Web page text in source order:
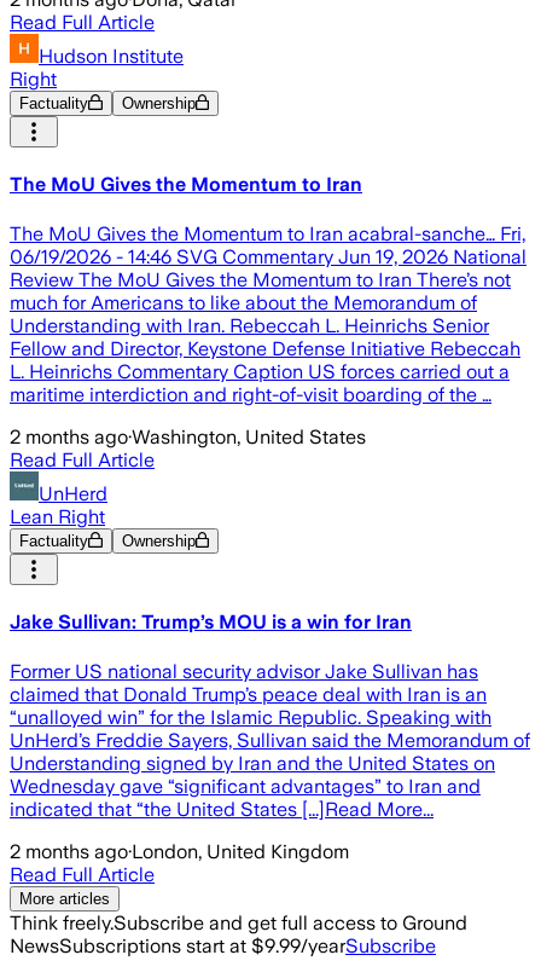
Read Full Article
Hudson Institute
Right
Factuality Ownership
The MoU Gives the Momentum to Iran
The MoU Gives the Momentum to Iran acabral-sanche… Fri,
06/19/2026 - 14:46 SVG Commentary Jun 19, 2026 National
Review The MoU Gives the Momentum to Iran There’s not
much for Americans to like about the Memorandum of
Understanding with Iran. Rebeccah L. Heinrichs Senior
Fellow and Director, Keystone Defense Initiative Rebeccah
L. Heinrichs Commentary Caption US forces carried out a
maritime interdiction and right-of-visit boarding of the …
2 months ago·Washington, United States
Read Full Article
UnHerd
Lean Right
Factuality Ownership
Jake Sullivan: Trump’s MOU is a win for Iran
Former US national security advisor Jake Sullivan has
claimed that Donald Trump’s peace deal with Iran is an
“unalloyed win” for the Islamic Republic. Speaking with
UnHerd’s Freddie Sayers, Sullivan said the Memorandum of
Understanding signed by Iran and the United States on
Wednesday gave “significant advantages” to Iran and
indicated that “the United States [...]Read More...
2 months ago·London, United Kingdom
Read Full Article
More articles
Think freely.Subscribe and get full access to Ground
NewsSubscriptions start at $9.99/yearSubscribe